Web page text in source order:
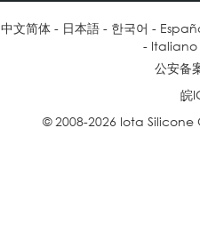
中文简体- 日本語- 한국어 -
- Italiano
公安备
皖
© 2008-2026 Iota Silicone